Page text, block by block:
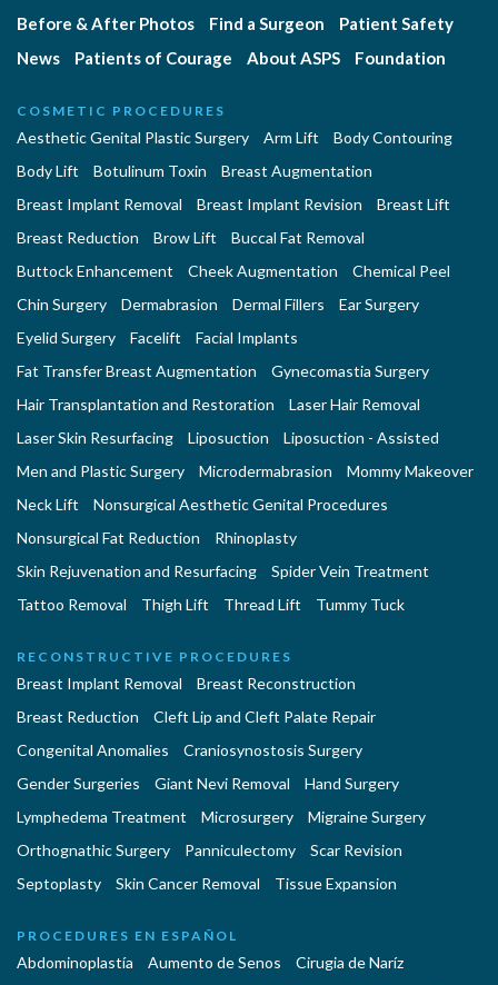
Before & After Photos
Find a Surgeon
Patient Safety
News
Patients of Courage About ASPS Foundation
COSMETIC PROCEDURES
Aesthetic Genital Plastic Surgery Arm Lift
Body Contouring
Body Lift
Botulinum Toxin
Breast Augmentation
Breast Implant Removal
Breast Implant Revision
Breast Lift
Breast Reduction
Brow Lift
Buccal Fat Removal
Buttock Enhancement
Cheek Augmentation
Chemical Peel
Chin Surgery
Dermabrasion Dermal Fillers
Ear Surgery
Eyelid Surgery
Facelift
Facial Implants
Fat Transfer Breast Augmentation
Gynecomastia Surgery
Hair Transplantation and Restoration
Laser Hair Removal
Laser Skin Resurfacing
Liposuction
Liposuction - Assisted
Men and Plastic Surgery
Microdermabrasion
Mommy Makeover
Neck Lift
Nonsurgical Aesthetic Genital Procedures
Nonsurgical Fat Reduction
Rhinoplasty
Skin Rejuvenation and Resurfacing
Spider Vein Treatment
Tattoo Removal
Thigh Lift Thread Lift Tummy Tuck
RECONSTRUCTIVE PROCEDURES
Breast Implant Removal
Breast Reconstruction
Breast Reduction
Cleft Lip and Cleft Palate Repair
Congenital Anomalies
Craniosynostosis Surgery
Gender Surgeries
Giant Nevi Removal
Hand Surgery
Lymphedema Treatment
Microsurgery
Migraine Surgery
Orthognathic Surgery
Panniculectomy
Scar Revision
Septoplasty
Skin Cancer Removal Tissue Expansion
PROCEDURES EN ESPAÑOL
Abdominoplastía Aumento de Senos
Cirugia de Naríz